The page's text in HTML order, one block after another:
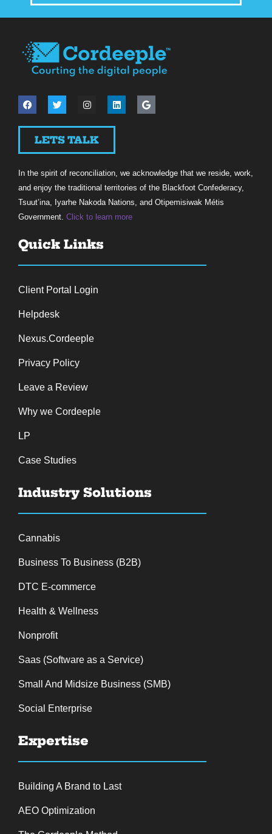
LETS TALK
In the spirit of reconciliation, we acknowledge that we reside, work,
and enjoy the traditional territories of the Blackfoot Confederacy,
Tsuut’ina, Iyarhe Nakoda Nations, and Otipemisiwak Métis
Government. Click to learn more
Quick Links
Client Portal Login
Helpdesk
Nexus.Cordeeple
Privacy Policy
Leave a Review
Why we Cordeeple
LP
Case Studies
Industry Solutions
Cannabis
Business To Business (B2B)
DTC E-commerce
Health & Wellness
Nonprofit
Saas (Software as a Service)
Small And Midsize Business (SMB)
Social Enterprise
Expertise
Building A Brand to Last
AEO Optimization